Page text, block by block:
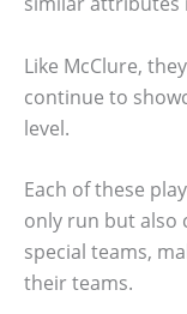
Like McClure,
continue to
level.
Each of these
only run but also
special teams,
their teams.